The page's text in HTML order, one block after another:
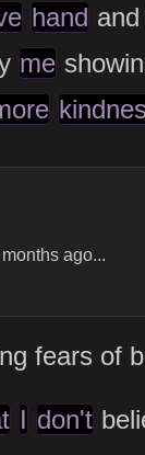
hand and
me
profileago...
fears of
I don't